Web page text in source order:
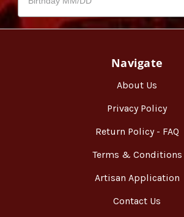
Navigate
About Us
Privacy Policy
Return Policy - FAQ
Terms & Conditions
Artisan Application
Contact Us